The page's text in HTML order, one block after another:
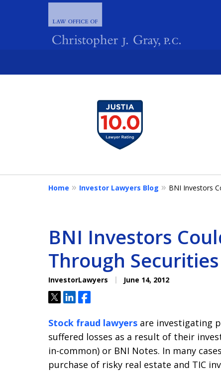
4
Home Investor Lawyers Blog BNI Investors
BNI Investors
Through
InvestorLawyers June 14, 2012
TweetShareShare
Stock fraud lawyers are investigating
suffered losses as a result of their
in-common) or BNI Notes. In many
purchase of risky real estate and TIC